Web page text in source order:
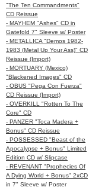
"The Ten Commandments"
CD Reissue
- MAYHEM "Ashes" CD in
Gatefold 7" Sleeve w/ Poster
- METALLICA "Demos 1982-
1983 (Metal Up Your Ass)" CD
Reissue (Import)
- MORTUARY (Mexico)
"Blackened Images" CD
- OBUS "Pega Con Fuerza"
CD Reissue (Import)
- OVERKILL "Rotten To The
Core" CD
- PANZER "Toca Madera +
Bonus" CD Reissue
- POSSESSED "Beast of the
Apocalypse + Bonus" Limited
Edition CD w/ Slipcase
- REVENANT "Prophecies Of
A Dying World + Bonus" 2xCD
in 7" Sleeve w/ Poster